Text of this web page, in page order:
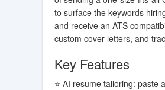
to surface the keywords
and receive an ATS
custom cover letters, and
Key Features
⭐ AI resume tailoring: